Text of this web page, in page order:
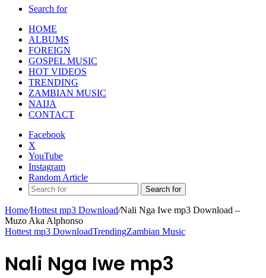
Search for
HOME
ALBUMS
FOREIGN
GOSPEL MUSIC
HOT VIDEOS
TRENDING
ZAMBIAN MUSIC
NAIJA
CONTACT
Facebook
X
YouTube
Instagram
Random Article
Search for
Home/Hottest mp3 Download/Nali Nga Iwe mp3 Download –
Muzo Aka Alphonso
Hottest mp3 DownloadTrendingZambian Music
Nali Nga Iwe mp3